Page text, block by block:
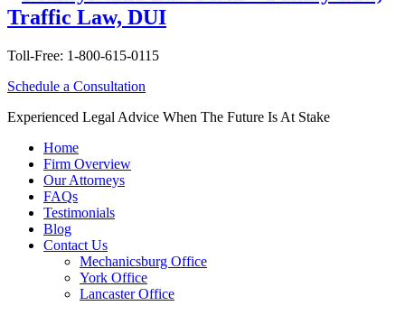
Toll-Free: 1-800-615-0115
Schedule a Consultation
Experienced Legal Advice When The Future Is At Stake
Home
Firm Overview
Our Attorneys
FAQs
Testimonials
Blog
Contact Us
Mechanicsburg Office
York Office
Lancaster Office